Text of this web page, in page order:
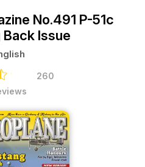
No.491 P-51c
Issue
260